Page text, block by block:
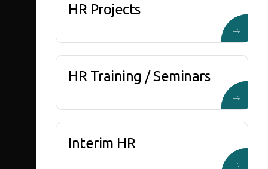
HR Projects
HR Training / Seminars
Interim HR